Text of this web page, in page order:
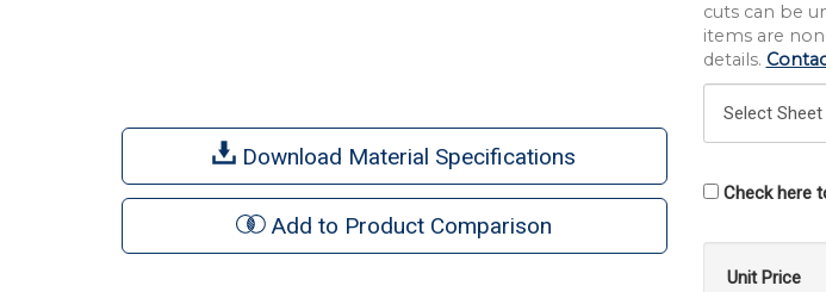
Download Material Specifications
Add to Product Comparison
cuts can be
items are
details.
Check here
Unit Price